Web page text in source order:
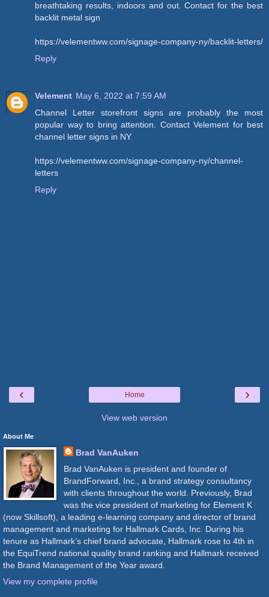
breathtaking results, indoors and out. Contact for the best
backlit metal sign
https://velementww.com/signage-company-ny/backlit-letters/
Reply
Velement May 6, 2022 at 7:59 AM
Channel Letter storefront signs are probably the most
popular way to bring attention. Contact Velement for best
channel letter signs in NY
https://velementww.com/signage-company-ny/channel-
letters
Reply
‹ ›
Home
View web version
About Me
Brad VanAuken
Brad VanAuken is president and founder of
BrandForward, Inc., a brand strategy consultancy
with clients throughout the world. Previously, Brad
was the vice president of marketing for Element K
(now Skillsoft), a leading e-learning company and director of brand
management and marketing for Hallmark Cards, Inc. During his
tenure as Hallmark’s chief brand advocate, Hallmark rose to 4th in
the EquiTrend national quality brand ranking and Hallmark received
the Brand Management of the Year award.
View my complete profile